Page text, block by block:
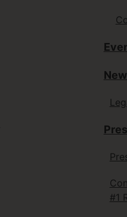
#1